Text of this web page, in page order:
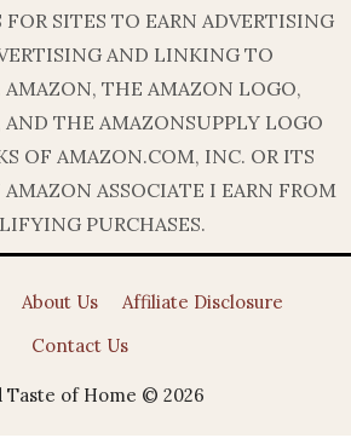
FOR SITES TO EARN ADVERTISING
AND LINKING TO
THE AMAZON LOGO,
AND THE AMAZONSUPPLY LOGO
OF AMAZON.COM, INC. OR ITS
ASSOCIATE I EARN FROM
PURCHASES.
About Us
Affiliate Disclosure
Contact Us
Taste of Home © 2026